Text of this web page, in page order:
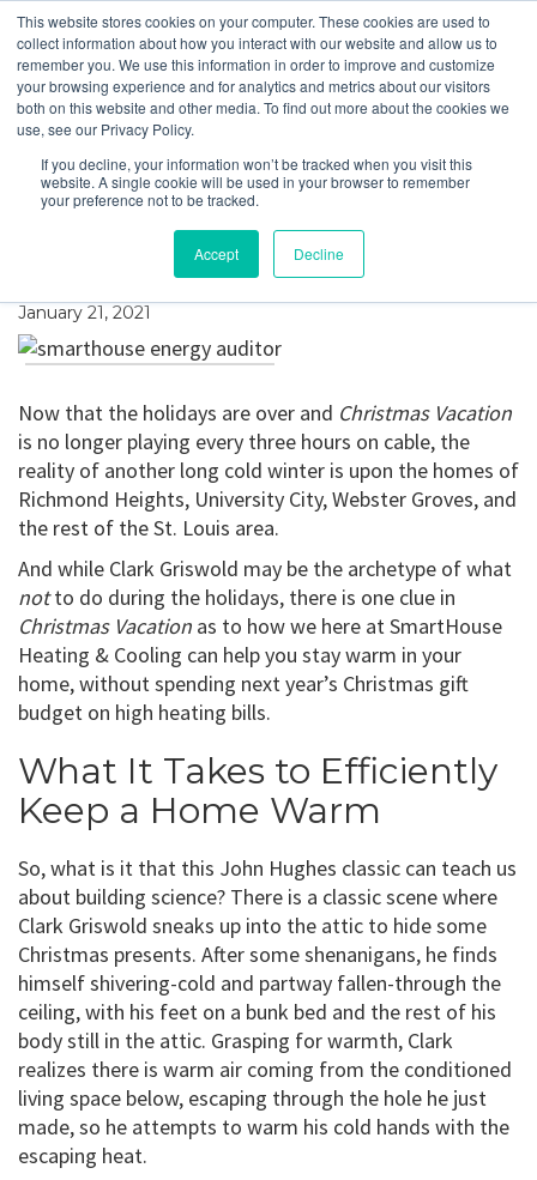
This website stores cookies on your computer. These cookies are used to
collect information about how you interact with our website and allow us to
remember you. We use this information in order to improve and customize
your browsing experience and for analytics and metrics about our visitors
both on this website and other media. To find out more about the cookies we
use, see our Privacy Policy.
If you decline, your information won’t be tracked when you visit this
website. A single cookie will be used in your browser to remember
your preference not to be tracked.
Accept Decline
How We Can Help You
Stay Warm in Your
Home This Winter,
While Saving Money
January 21, 2021
Now that the holidays are over and Christmas Vacation
is no longer playing every three hours on cable, the
reality of another long cold winter is upon the homes of
Richmond Heights, University City, Webster Groves, and
the rest of the St. Louis area.
And while Clark Griswold may be the archetype of what
notto do during the holidays, there is one clue in
Christmas Vacation as to how we here at SmartHouse
Heating & Cooling can help you stay warm in your
home, without spending next year’s Christmas gift
budget on high heating bills.
What It Takes to Efficiently
Keep a Home Warm
So, what is it that this John Hughes classic can teach us
about building science? There is a classic scene where
Clark Griswold sneaks up into the attic to hide some
Christmas presents. After some shenanigans, he finds
himself shivering-cold and partway fallen-through the
ceiling, with his feet on a bunk bed and the rest of his
body still in the attic. Grasping for warmth, Clark
realizes there is warm air coming from the conditioned
living space below, escaping through the hole he just
made, so he attempts to warm his cold hands with the
escaping heat.